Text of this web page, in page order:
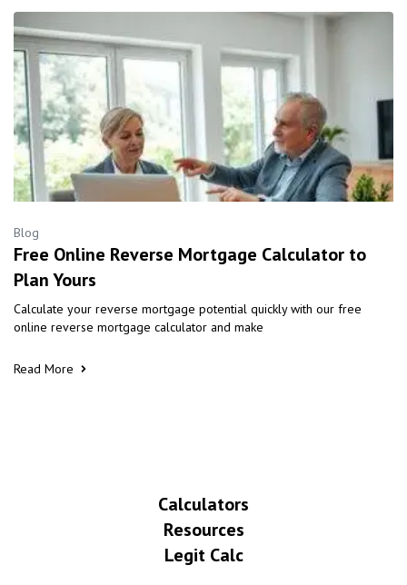
Blog
Free Online Reverse Mortgage Calculator to
Plan Yours
Calculate your reverse mortgage potential quickly with our free
online reverse mortgage calculator and make
Read More
Calculators
Resources
Legit Calc